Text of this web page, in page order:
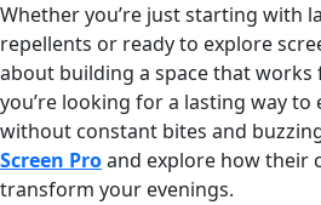
Whether you’re just starting with
repellents or ready to explore
about building a space that
you’re looking for a lasting way
without constant bites and
Screen Proand explore how their
transform your evenings.